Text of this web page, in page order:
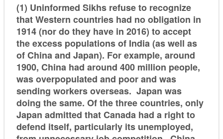
(1) Uninformed Sikhs refuse to recognize
that Western countries had no obligation in
1914 (nor do they have in 2016) to accept
the excess populations of India (as well as
of China and Japan). For example, around
1900, China had around 400 million people,
was overpopulated and poor and was
sending workers overseas. Japan was
doing the same. Of the three countries, only
Japan admitted that Canada had a right to
defend itself, particularly its unemployed,